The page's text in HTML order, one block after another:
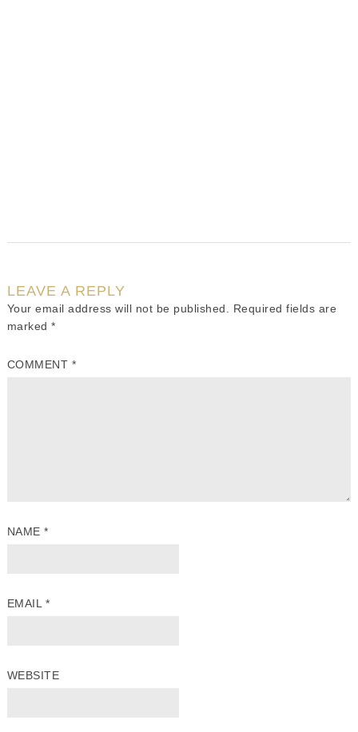
LEAVE A REPLY
Your email address will not be published.
Required fields are
marked*
COMMENT *
NAME*
EMAIL *
WEBSITE